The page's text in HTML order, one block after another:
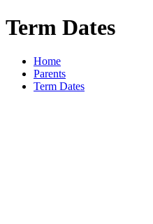
Term Dates
Home
Parents
Term Dates